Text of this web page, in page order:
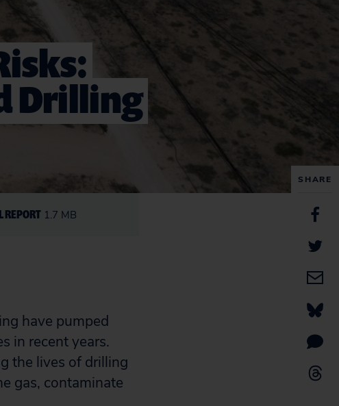
Drilling
SHARE
REPORT 1.7 MB
have pumped
in recent years.
the lives of drilling
gas, contaminate